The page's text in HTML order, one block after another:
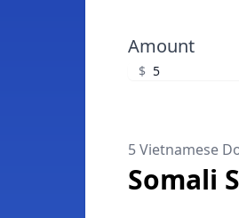
Amount
$
5 Vietnamese
Somali